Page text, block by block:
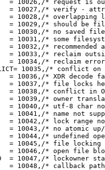
= 10026,/* request is
= 10027,/* verify -
= 10028,/* overlapping
= 10029,/* should be
= 10030,/* no saved
= 10031,/* some
= 10032,/* recommended
= 10033,/* reclaim
= 10034,/* reclaim
10035,/* conflict on
= 10036,/* XDR decode
= 10037,/* file locks
= 10038,/* conflict in
= 10039,/* owner
= 10040,/* utf-8 char
= 10041,/* name not
= 10042,/* lock range
= 10043,/* no atomic
= 10044,/* undefined
= 10045,/* file locking
= 10046,/* open file
= 10047,/* lockowner
= 10048,/* callback